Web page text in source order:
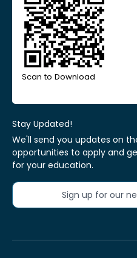
Scan to Download
Stay Updated!
We'll send you updates on
opportunities to apply and
for your education.
Sign up for our